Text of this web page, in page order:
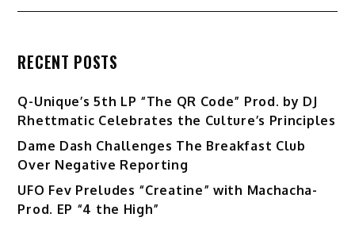
RECENT POSTS
Q-Unique’s 5th LP “The QR Code” Prod. by DJ
Rhettmatic Celebrates the Culture’s Principles
Dame Dash Challenges The Breakfast Club
Over Negative Reporting
UFO Fev Preludes “Creatine” with Machacha-
Prod. EP “4 the High”